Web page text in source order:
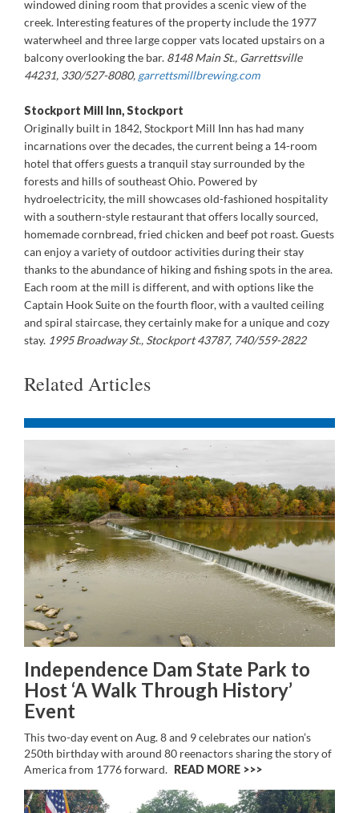
windowed dining room that provides a scenic view of the
creek. Interesting features of the property include the 1977
waterwheel and three large copper vats located upstairs on a
balcony overlooking the bar. 8148 Main St., Garrettsville
44231, 330/527-8080, garrettsmillbrewing.com
Stockport Mill Inn, Stockport
Originally built in 1842, Stockport Mill Inn has had many
incarnations over the decades, the current being a 14-room
hotel that offers guests a tranquil stay surrounded by the
forests and hills of southeast Ohio. Powered by
hydroelectricity, the mill showcases old-fashioned hospitality
with a southern-style restaurant that offers locally sourced,
homemade cornbread, fried chicken and beef pot roast. Guests
can enjoy a variety of outdoor activities during their stay
thanks to the abundance of hiking and fishing spots in the area.
Each room at the mill is different, and with options like the
Captain Hook Suite on the fourth floor, with a vaulted ceiling
and spiral staircase, they certainly make for a unique and cozy
stay. 1995 Broadway St., Stockport 43787, 740/559-2822
Related Articles
Independence Dam State Park to
Host ‘A Walk Through History’
Event
This two-day event on Aug. 8 and 9 celebrates our nation’s
250th birthday with around 80 reenactors sharing the story of
America from 1776 forward. READ MORE >>